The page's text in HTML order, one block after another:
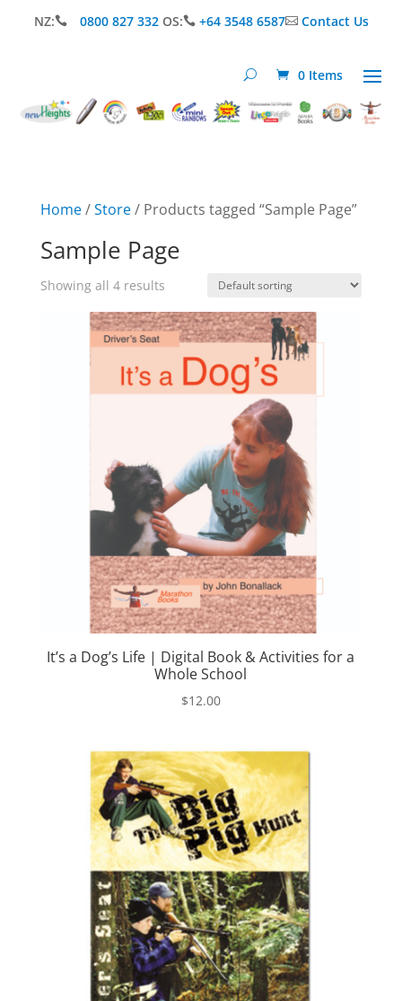
NZ: 0800 827 332 OS: +64 3548 6587Contact Us
0 Items
Home/Store/ Products tagged “Sample Page”
Sample Page
Showing all 4 results
It’s a Dog’s Life | Digital Book & Activities for a
Whole School
$12.00